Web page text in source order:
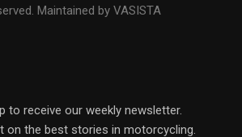
Maintained by VASISTA
to receive our weekly newsletter.
on the best stories in motorcycling.